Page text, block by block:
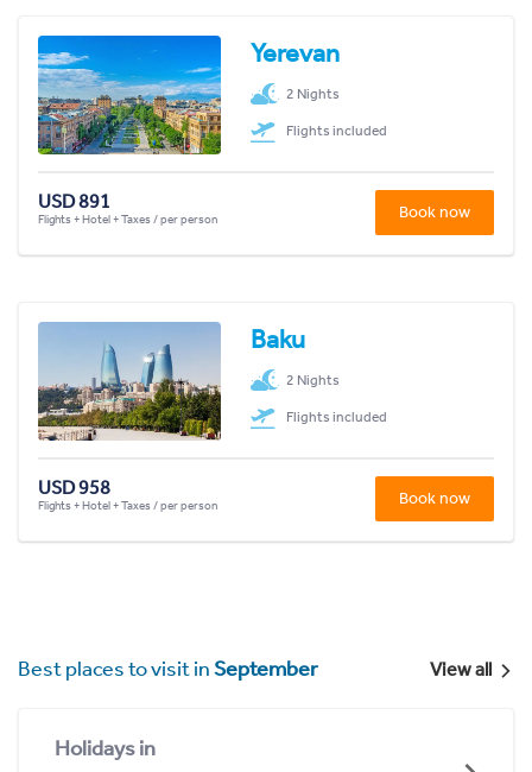
Yerevan
2 Nights
Flights included
USD 891
Flights + Hotel + Taxes / per person Book now
Baku
2 Nights
Flights included
USD 958
Flights + Hotel + Taxes / per person Book now
Best places to visit inSeptember View all
Holidays in